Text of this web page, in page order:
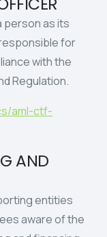
person as its
for
with the
Regulation.
aml-ctf-
AND
entities
aware of the